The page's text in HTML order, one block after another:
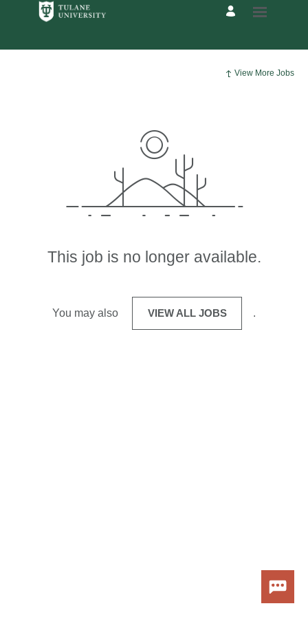
View More Jobs
This job is no longer available.
You may also VIEW ALL JOBS .